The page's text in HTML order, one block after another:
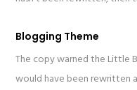
Blogging Theme
The copy warned the Little
would have been rewritten